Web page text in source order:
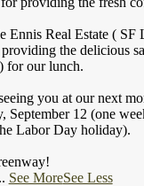
Ennis Real Estate ( SF
the delicious
for our lunch.
you at our next
September 12 (one
Labor Day holiday).
See MoreSee Less